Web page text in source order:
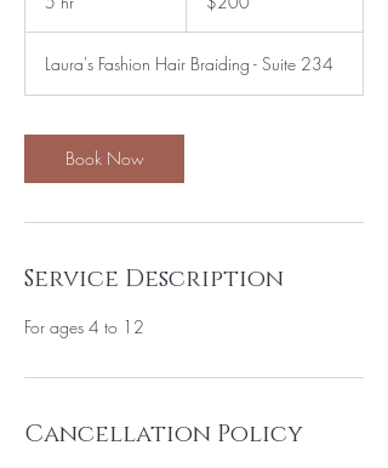
dollars
Laura's Fashion Hair Braiding - Suite 234
Book Now
Service Description
For ages 4 to 12
Cancellation Policy